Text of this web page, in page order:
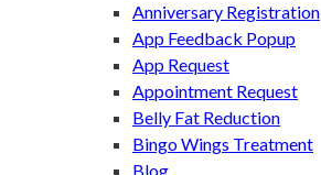
Anniversary Registration
App Feedback Popup
App Request
Appointment Request
Belly Fat Reduction
Bingo Wings Treatment
Blog